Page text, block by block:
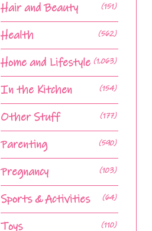
Hair and Beauty (151)
Health (562)
Home and Lifestyle (1,063)
In the Kitchen (154)
Other Stuff (177)
Parenting (590)
Pregnancy (103)
Sports & Activities (64)
Toys (110)